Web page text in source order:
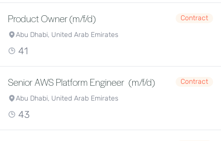
Product Owner (m/f/d)
Contract
Abu Dhabi, United Arab Emirates
41
Senior AWS Platform Engineer (m/f/d)
Contract
Abu Dhabi, United Arab Emirates
43